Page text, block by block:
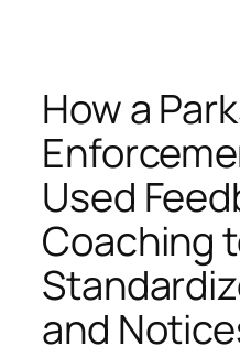
How a
Used
Coaching
and